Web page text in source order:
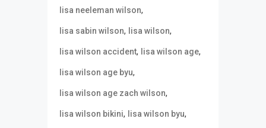
lisa neeleman wilson,
lisa sabin wilson, lisa wilson,
lisa wilson accident, lisa wilson age,
lisa wilson age byu,
lisa wilson age zach wilson,
lisa wilson bikini, lisa wilson byu,